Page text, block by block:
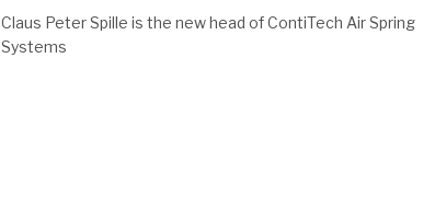
Claus Peter Spille is the new head of ContiTech Air Spring
Systems